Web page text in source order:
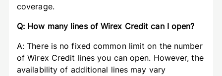
coverage.
Q: How many lines of Wirex Credit can I open?
A: There is no fixed common limit on the number
of Wirex Credit lines you can open. However, the
availability of additional lines may vary